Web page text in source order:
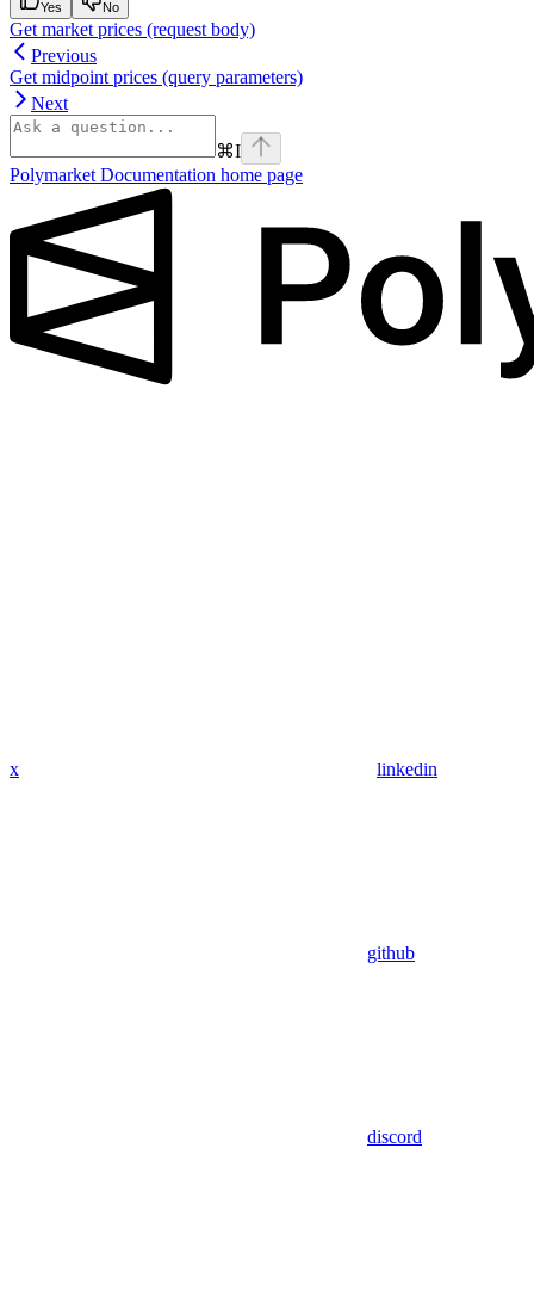
Yes No
Get market prices (request body)
Previous
Get midpoint prices (query parameters)
Next
⌘I
Polymarket Documentation home page
x linkedin
github
discord